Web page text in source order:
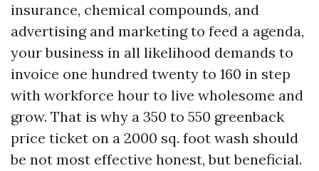
insurance, chemical compounds, and
advertising and marketing to feed a agenda,
your business in all likelihood demands to
invoice one hundred twenty to 160 in step
with workforce hour to live wholesome and
grow. That is why a 350 to 550 greenback
price ticket on a 2000 sq. foot wash should
be not most effective honest, but beneficial.